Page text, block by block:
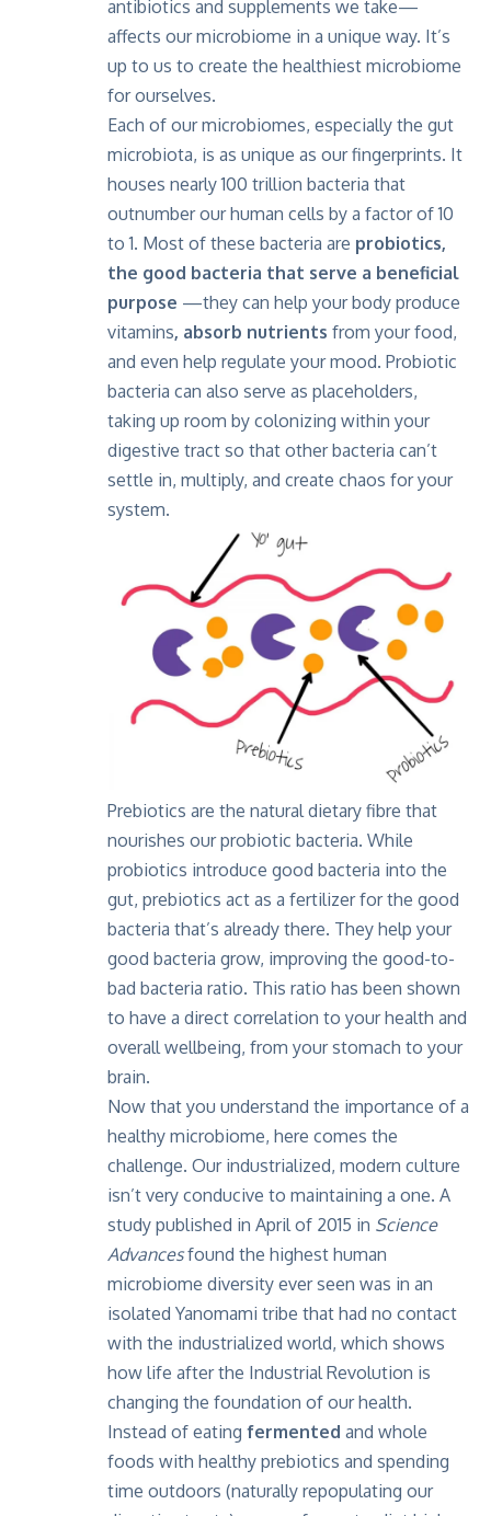
antibiotics and supplements we take—
affects our microbiome in a unique way. It’s
up to us to create the healthiest microbiome
for ourselves.
Each of our microbiomes, especially the gut
microbiota, is as unique as our fingerprints. It
houses nearly 100 trillion bacteria that
outnumber our human cells by a factor of 10
to 1. Most of these bacteria are probiotics,
the good bacteria that serve a beneficial
purpose —they can help your body produce
vitamins, absorb nutrients from your food,
and even help regulate your mood. Probiotic
bacteria can also serve as placeholders,
taking up room by colonizing within your
digestive tract so that other bacteria can’t
settle in, multiply, and create chaos for your
system.
Prebiotics are the natural dietary fibre that
nourishes our probiotic bacteria. While
probiotics introduce good bacteria into the
gut, prebiotics act as a fertilizer for the good
bacteria that’s already there. They help your
good bacteria grow, improving the good-to-
bad bacteria ratio. This ratio has been shown
to have a direct correlation to your health and
overall wellbeing, from your stomach to your
brain.
Now that you understand the importance of a
healthy microbiome, here comes the
challenge. Our industrialized, modern culture
isn’t very conducive to maintaining a one. A
study published in April of 2015 in Science
Advancesfound the highest human
microbiome diversity ever seen was in an
isolated Yanomami tribe that had no contact
with the industrialized world, which shows
how life after the Industrial Revolution is
changing the foundation of our health.
Instead of eating fermented and whole
foods with healthy prebiotics and spending
time outdoors (naturally repopulating our